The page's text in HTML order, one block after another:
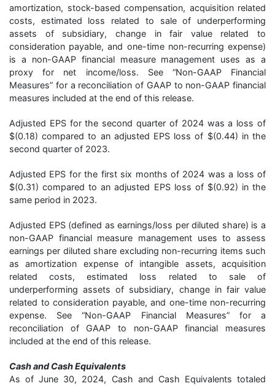
amortization, stock-based compensation, acquisition related
costs, estimated loss related to sale of underperforming
assets of subsidiary, change in fair value related to
consideration payable, and one-time non-recurring expense)
is a non-GAAP financial measure management uses as a
proxy for net income/loss. See “Non-GAAP Financial
Measures” for a reconciliation of GAAP to non-GAAP financial
measures included at the end of this release.
Adjusted EPS for the second quarter of 2024 was a loss of
$(0.18) compared to an adjusted EPS loss of $(0.44) in the
second quarter of 2023.
Adjusted EPS for the first six months of 2024 was a loss of
$(0.31) compared to an adjusted EPS loss of $(0.92) in the
same period in 2023.
Adjusted EPS (defined as earnings/loss per diluted share) is a
non-GAAP financial measure management uses to assess
earnings per diluted share excluding non-recurring items such
as amortization expense of intangible assets, acquisition
related costs, estimated loss related to sale of
underperforming assets of subsidiary, change in fair value
related to consideration payable, and one-time non-recurring
expense. See “Non-GAAP Financial Measures” for a
reconciliation of GAAP to non-GAAP financial measures
included at the end of this release.
Cash and Cash Equivalents
As of June 30, 2024, Cash and Cash Equivalents totaled